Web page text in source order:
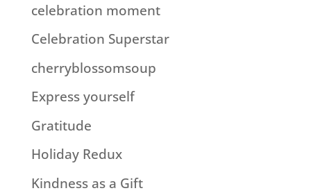
celebration moment
Celebration Superstar
cherryblossomsoup
Express yourself
Gratitude
Holiday Redux
Kindness as a Gift